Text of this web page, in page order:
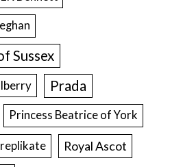
Sussex
Prada
Princess Beatrice of York
replikate Royal Ascot